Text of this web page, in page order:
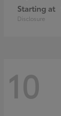
Starting at
Disclosure
10